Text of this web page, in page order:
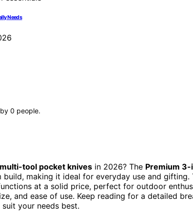
Needs
0 people.
multi-tool pocket knives in 2026? The Premium 3-
build, making it ideal for everyday use and gifting.
at a solid price, perfect for outdoor
and ease of use. Keep reading for a detailed
your needs best.